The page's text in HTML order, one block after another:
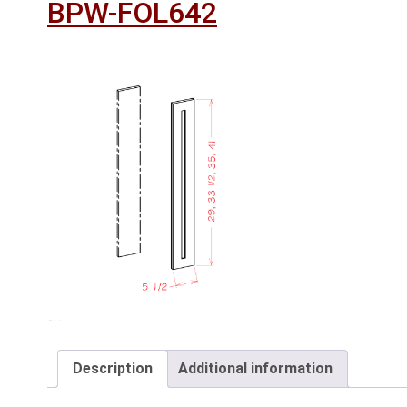
BPW-FOL642
Description Additional information